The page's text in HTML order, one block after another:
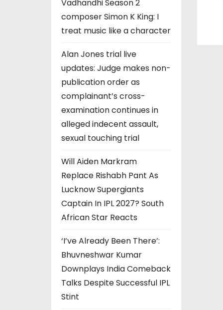
Vadhandhi Season 2
composer Simon K King: I
treat music like a character
Alan Jones trial live
updates: Judge makes non-
publication order as
complainant’s cross-
examination continues in
alleged indecent assault,
sexual touching trial
Will Aiden Markram
Replace Rishabh Pant As
Lucknow Supergiants
Captain In IPL 2027? South
African Star Reacts
‘I’ve Already Been There’:
Bhuvneshwar Kumar
Downplays India Comeback
Talks Despite Successful IPL
Stint